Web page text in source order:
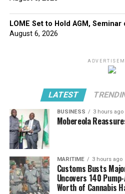
LOME Set to Hold AGM,
August 6, 2026
LATEST
BUSINESS 3 hours ago
Mobereola
MARITIME 3 hours ago
Customs Busts
Uncovers 140
Worth of Cannabis